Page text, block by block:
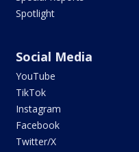
Spotlight
Social Media
YouTube
TikTok
Instagram
Facebook
Twitter/X